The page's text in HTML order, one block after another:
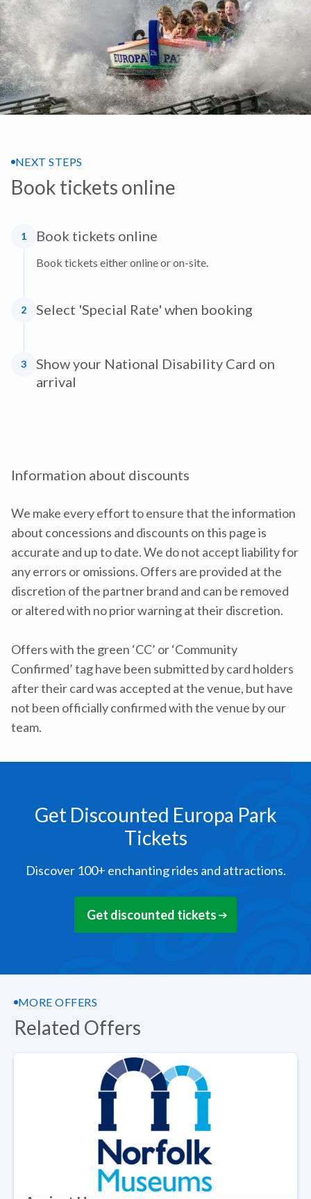
NEXT STEPS
Book tickets online
1 Book tickets online
Book tickets either online or on-site.
2 Select 'Special Rate' when booking
3
Show your National Disability Card on
arrival
Information about discounts
We make every effort to ensure that the information
about concessions and discounts on this page is
accurate and up to date. We do not accept liability for
any errors or omissions. Offers are provided at the
discretion of the partner brand and can be removed
or altered with no prior warning at their discretion.
Offers with the green ‘CC’ or ‘Community
Confirmed’ tag have been submitted by card holders
after their card was accepted at the venue, but have
not been officially confirmed with the venue by our
team.
Get Discounted Europa Park
Tickets
Discover 100+ enchanting rides and attractions.
Get discounted tickets
MORE OFFERS
Related Offers